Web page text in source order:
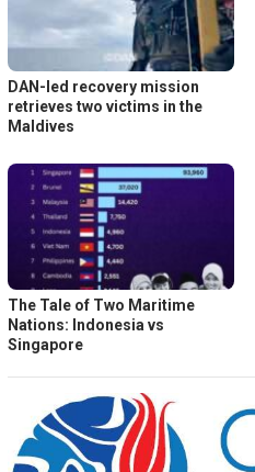
DAN-led recovery mission
retrieves two victims in the
Maldives
The Tale of Two Maritime
Nations: Indonesia vs
Singapore